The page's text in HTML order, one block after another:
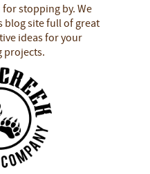
for stopping by.We
blog site full of great
ideas for your
projects.